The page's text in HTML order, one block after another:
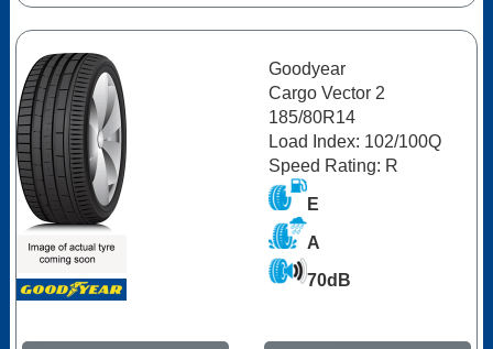
Goodyear
Cargo Vector 2
185/80R14
Load Index: 102/100Q
Speed Rating: R
E
A
70dB